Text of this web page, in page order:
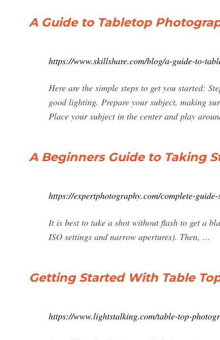
A Guide to Tabletop
https://www.skillshare.com/blog/a-guide-to-
Here are the simple steps to get you started:
good lighting. Prepare your subject, making
Place your subject in the center and play
A Beginners Guide to Taking
https://expertphotography.com/complete-
It is best to take a shot without flash to get a
ISO settings and narrow apertures). Then, …
Getting Started With Table
https://www.lightstalking.com/table-top-